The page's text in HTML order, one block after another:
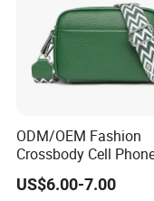
ODM/OEM Fashion
Crossbody Cell
Leather Messenger
Fashion Daily Use
US$6.00-7.00